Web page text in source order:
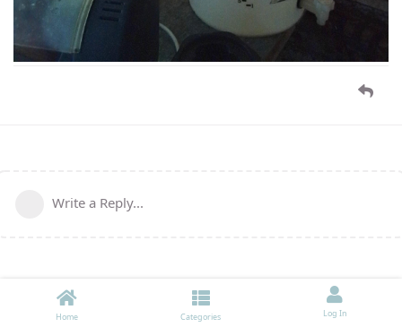
Write a Reply...
Home Categories Log In